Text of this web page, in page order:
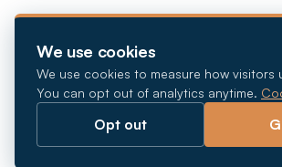
We use cookies
We use cookies to measure how visitors
You can opt out of analytics anytime.
Opt out